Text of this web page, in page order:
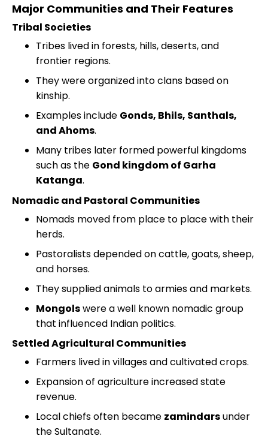
Major Communities and Their Features
Tribal Societies
Tribes lived in forests, hills, deserts, and
frontier regions.
They were organized into clans based on
kinship.
Examples include Gonds, Bhils, Santhals,
and Ahoms.
Many tribes later formed powerful kingdoms
such as the Gond kingdom of Garha
Katanga.
Nomadic and Pastoral Communities
Nomads moved from place to place with their
herds.
Pastoralists depended on cattle, goats, sheep,
and horses.
They supplied animals to armies and markets.
Mongolswere a well known nomadic group
that influenced Indian politics.
Settled Agricultural Communities
Farmers lived in villages and cultivated crops.
Expansion of agriculture increased state
revenue.
Local chiefs often became zamindarsunder
the Sultanate.